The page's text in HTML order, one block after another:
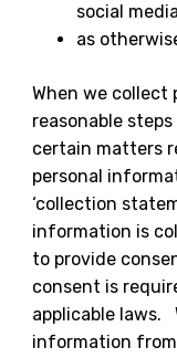
social
as
When we collect
reasonable
certain matters
personal
‘collection
information is
to provide
consent is
applicable laws.
information